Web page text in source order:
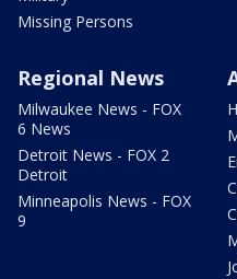
Missing Persons
Regional News
Milwaukee News - FOX
6 News
Detroit News - FOX 2
Detroit
Minneapolis News - FOX
9